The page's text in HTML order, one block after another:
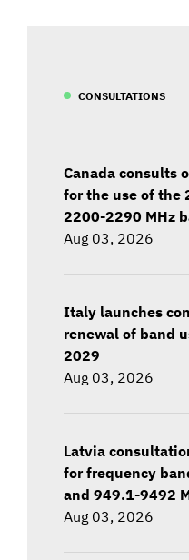
CONSULTATIONS
Canada consults
for the use of the
2200-2290 MHz
Aug 03, 2026
Italy launches
renewal of band
2029
Aug 03, 2026
Latvia
for frequency
and 949.1-9492
Aug 03, 2026